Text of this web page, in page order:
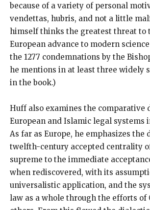
because of a variety of personal
vendettas, hubris, and not a little
himself thinks the greatest threat to
European advance to modern
the 1277 condemnations by the
he mentions in at least three widely
in the book.)
Huff also examines the comparative
European and Islamic legal systems
As far as Europe, he emphasizes
twelfth-century accepted centrality
supreme to the immediate
when rediscovered, with its
universalistic application, and the
law as a whole through the efforts of